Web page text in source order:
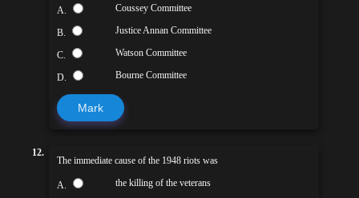
A. Coussey Committee
B. Justice Annan Committee
C. Watson Committee
D. Bourne Committee
Mark
12.
The immediate cause of the 1948 riots was
A. the killing of the veterans